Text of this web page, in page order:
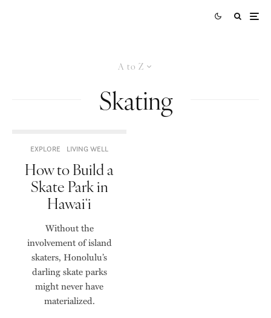
A to Z
Skating
EXPLORE LIVING WELL
How to Build a
Skate Park in
Hawaiʻi
Without the
involvement of island
skaters, Honolulu’s
darling skate parks
might never have
materialized.